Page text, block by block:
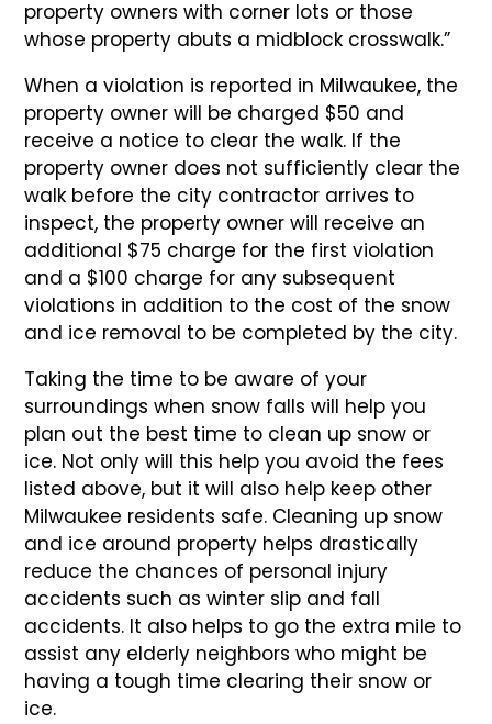
property owners with corner lots or those
whose property abuts a midblock crosswalk.”
When a violation is reported in Milwaukee, the
property owner will be charged $50 and
receive a notice to clear the walk. If the
property owner does not sufficiently clear the
walk before the city contractor arrives to
inspect, the property owner will receive an
additional $75 charge for the first violation
and a $100 charge for any subsequent
violations in addition to the cost of the snow
and ice removal to be completed by the city.
Taking the time to be aware of your
surroundings when snow falls will help you
plan out the best time to clean up snow or
ice. Not only will this help you avoid the fees
listed above, but it will also help keep other
Milwaukee residents safe. Cleaning up snow
and ice around property helps drastically
reduce the chances of personal injury
accidents such as winter slip and fall
accidents. It also helps to go the extra mile to
assist any elderly neighbors who might be
having a tough time clearing their snow or
ice.